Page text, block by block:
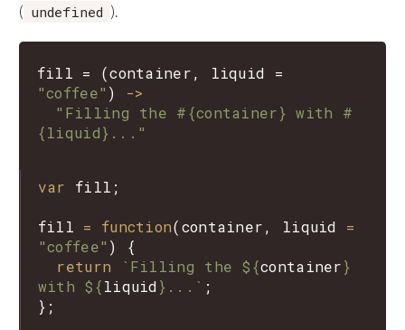
( undefined ).
fill = (container, liquid
=
"coffee" )
->
"Filling the #{container} with #
{liquid}..."
var fill ;
fill = function(container, liquid
=
"coffee" ) {
return
`Filling the ${container}
with ${liquid}...` ;